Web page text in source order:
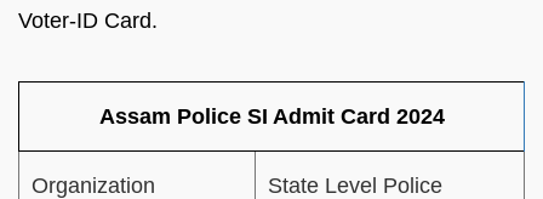
Voter-ID Card.
Assam Police SI Admit Card 2024
Organization
State Level Police